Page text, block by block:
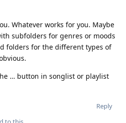
Whatever works for you. Maybe
subfolders for genres or moods
folders for the different types of
… button in songlist or playlist
Reply